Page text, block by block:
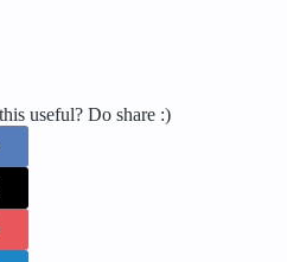
useful? Do share :)